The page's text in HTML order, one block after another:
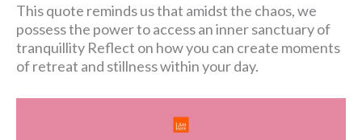
This quote reminds us that amidst the chaos, we
possess the power to access an inner sanctuary of
tranquillity Reflect on how you can create moments
of retreat and stillness within your day.